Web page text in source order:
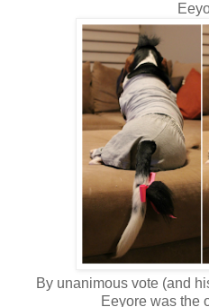
By unanimous vote (and
Eeyore was the